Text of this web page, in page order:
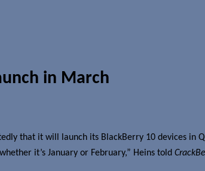
in March
that it will launch its BlackBerry 10 devices in
it’s January or February,” Heins told